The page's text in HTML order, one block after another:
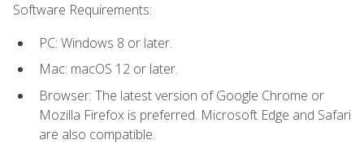
Software Requirements:
PC: Windows 8 or later.
Mac: macOS 12 or later.
Browser: The latest version of Google Chrome or
Mozilla Firefox is preferred. Microsoft Edge and Safari
are also compatible.